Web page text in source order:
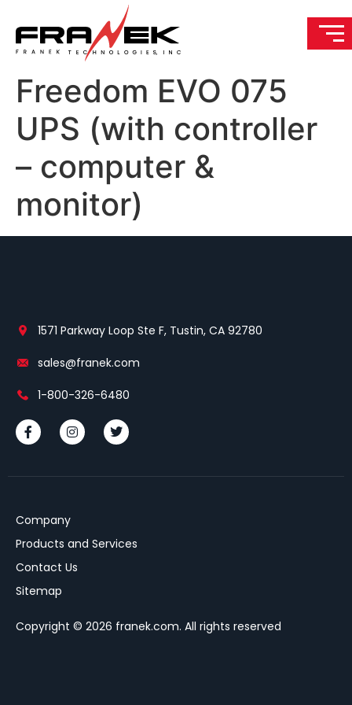
Freedom EVO 075
UPS (with controller
– computer &
monitor)
1571 Parkway Loop Ste F, Tustin, CA 92780
sales@franek.com
1-800-326-6480
Company
Products and Services
Contact Us
Sitemap
Copyright © 2026 franek.com. All rights reserved